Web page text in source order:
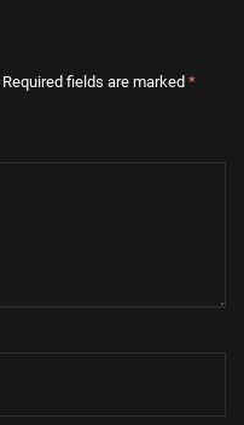
Required fields are marked *